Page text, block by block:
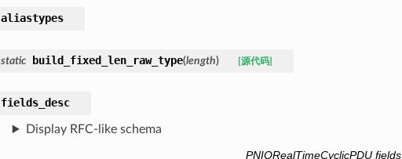
aliastypes
static build_fixed_len_raw_type(length) [源代码]
fields_desc
Display RFC-like schema
PNIORealTimeCyclicPDU fields